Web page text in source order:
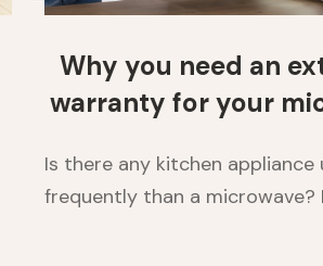
Why you need an
warranty for your
Is there any kitchen appliance
frequently than a microwave?